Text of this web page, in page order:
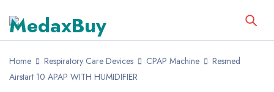
Home Respiratory Care Devices CPAP Machine
Resmed
Airstart 10 APAP WITH HUMIDIFIER